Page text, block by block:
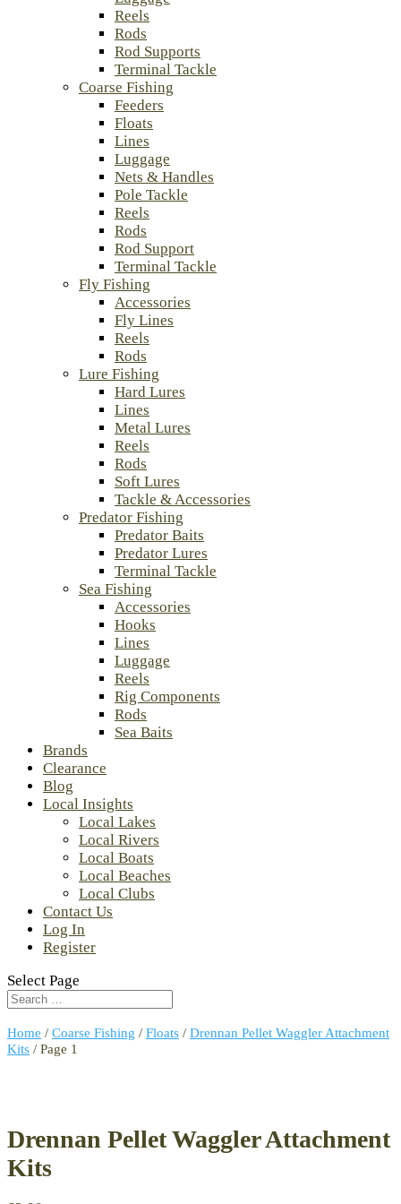
Reels
Rods
Rod Supports
Terminal Tackle
Coarse Fishing
Feeders
Floats
Lines
Luggage
Nets & Handles
Pole Tackle
Reels
Rods
Rod Support
Terminal Tackle
Fly Fishing
Accessories
Fly Lines
Reels
Rods
Lure Fishing
Hard Lures
Lines
Metal Lures
Reels
Rods
Soft Lures
Tackle & Accessories
Predator Fishing
Predator Baits
Predator Lures
Terminal Tackle
Sea Fishing
Accessories
Hooks
Lines
Luggage
Reels
Rig Components
Rods
Sea Baits
Brands
Clearance
Blog
Local Insights
Local Lakes
Local Rivers
Local Boats
Local Beaches
Local Clubs
Contact Us
Log In
Register
Select Page
Home / Coarse Fishing / Floats / Drennan Pellet Waggler Attachment
Kits / Page 1
Drennan Pellet Waggler Attachment
Kits